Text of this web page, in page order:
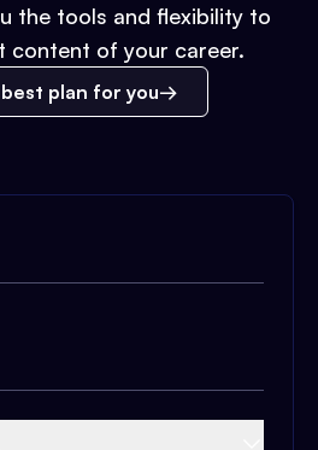
the tools and flexibility to
content of your career.
plan for you